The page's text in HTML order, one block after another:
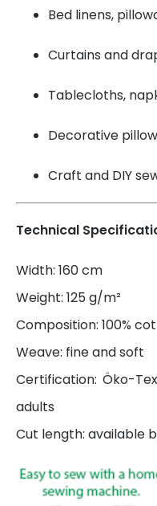
Bed linens,
Curtains and
Tablecloths,
Decorative
Craft and DIY
Technical
Width: 160 cm
Weight: 125 g/m²
Composition: 100%
Weave: fine and soft
Certification: Öko-
adults
Cut length: available